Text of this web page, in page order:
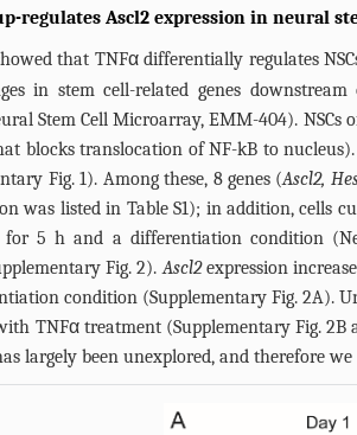
regulates Ascl2 expression in neural
that TNFα differentially regulates
in stem cell-related genes
Stem Cell Microarray, EMM-404).
blocks translocation of NF-kB to
Fig. 1). Among these, 8 genes (Ascl2,
was listed in Table S1); in addition, cells
for 5 h and a differentiation condition
Fig. 2). Ascl2expression
condition (Supplementary Fig. 2A).
TNFα treatment (Supplementary Fig. 2B
largely been unexplored, and therefore